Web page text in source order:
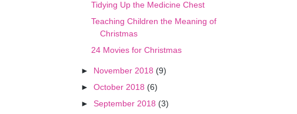
Tidying Up the Medicine Chest
Teaching Children the Meaning of
Christmas
24 Movies for Christmas
► November 2018 (9)
►October 2018 (6)
►September 2018 (3)